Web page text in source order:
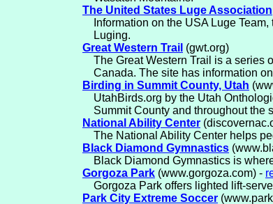
The United States Luge Association
Information on the USA Luge
Luging.
Great Western Trail (gwt.org)
The Great Western Trail is a series
Canada. The site has information
Birding in Summit County, Utah
UtahBirds.org by the Utah
Summit County and throughout the
National Ability Center
The National Ability Center helps
Black Diamond Gymnastics
Black Diamond Gymnastics is
Gorgoza Park (www.gorgoza.com) -
Gorgoza Park offers lighted lift-
Park City Extreme Soccer